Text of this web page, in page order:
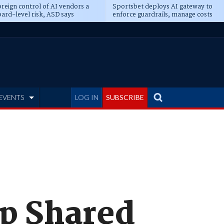
control of AI vendors a
level risk, ASD says
Sportsbet deploys AI gateway to
enforce guardrails, manage costs
LOG IN SUBSCRIBE